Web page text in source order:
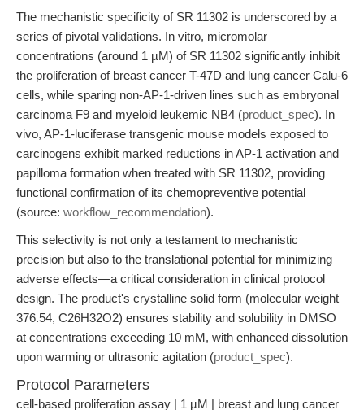
The mechanistic specificity of SR 11302 is underscored by a
series of pivotal validations. In vitro, micromolar
concentrations (around 1 µM) of SR 11302 significantly inhibit
the proliferation of breast cancer T-47D and lung cancer Calu-6
cells, while sparing non-AP-1-driven lines such as embryonal
carcinoma F9 and myeloid leukemic NB4 (product_spec). In
vivo, AP-1-luciferase transgenic mouse models exposed to
carcinogens exhibit marked reductions in AP-1 activation and
papilloma formation when treated with SR 11302, providing
functional confirmation of its chemopreventive potential
(source: workflow_recommendation).
This selectivity is not only a testament to mechanistic
precision but also to the translational potential for minimizing
adverse effects—a critical consideration in clinical protocol
design. The product's crystalline solid form (molecular weight
376.54, C26H32O2) ensures stability and solubility in DMSO
at concentrations exceeding 10 mM, with enhanced dissolution
upon warming or ultrasonic agitation (product_spec).
Protocol Parameters
cell-based proliferation assay | 1 µM | breast and lung cancer